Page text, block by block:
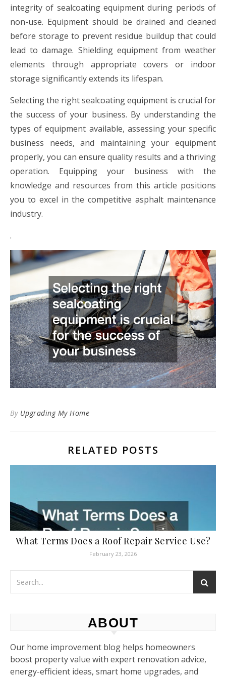
integrity of sealcoating equipment during periods of
non-use. Equipment should be drained and cleaned
before storage to prevent residue buildup that could
lead to damage. Shielding equipment from weather
elements through appropriate covers or indoor
storage significantly extends its lifespan.
Selecting the right sealcoating equipment is crucial for
the success of your business. By understanding the
types of equipment available, assessing your specific
business needs, and maintaining your equipment
properly, you can ensure quality results and a thriving
operation. Equipping your business with the
knowledge and resources from this article positions
you to excel in the competitive asphalt maintenance
industry.
.
By Upgrading My Home
RELATED POSTS
What Terms Does a Roof Repair Service Use?
February 23, 2026
ABOUT
Our home improvement blog helps homeowners
boost property value with expert renovation advice,
energy-efficient ideas, smart home upgrades, and